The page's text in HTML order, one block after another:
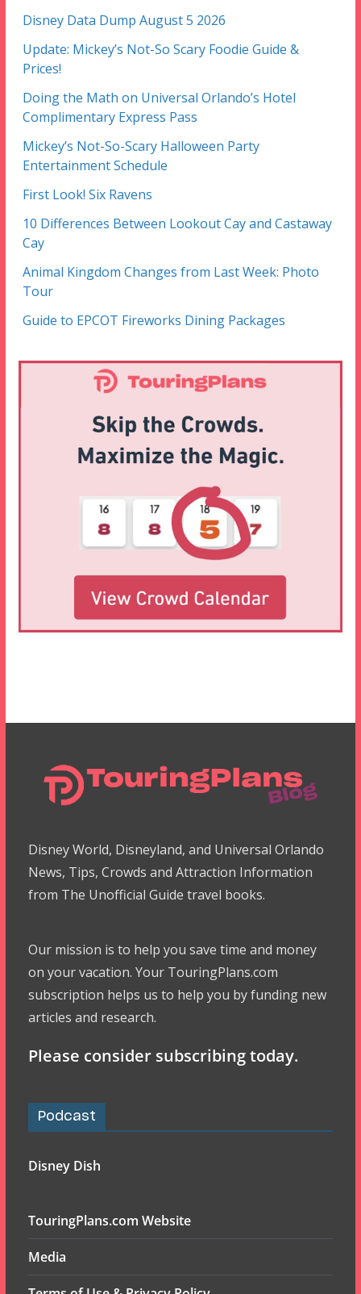
Disney Data Dump August 5 2026
Update: Mickey’s Not-So Scary Foodie Guide &
Prices!
Doing the Math on Universal Orlando’s Hotel
Complimentary Express Pass
Mickey’s Not-So-Scary Halloween Party
Entertainment Schedule
First Look! Six Ravens
10 Differences Between Lookout Cay and Castaway
Cay
Animal Kingdom Changes from Last Week: Photo
Tour
Guide to EPCOT Fireworks Dining Packages
Disney World, Disneyland, and Universal Orlando
News, Tips, Crowds and Attraction Information
from The Unofficial Guide travel books.
Our mission is to help you save time and money
on your vacation. Your TouringPlans.com
subscription helps us to help you by funding new
articles and research.
Please consider subscribing today.
Podcast
Disney Dish
TouringPlans.com Website
Media